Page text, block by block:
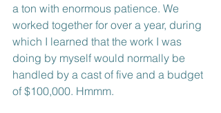
a ton with enormous patience. We
worked together for over a year, during
which I learned that the work I was
doing by myself would normally be
handled by a cast of five and a budget
of $100,000. Hmmm.